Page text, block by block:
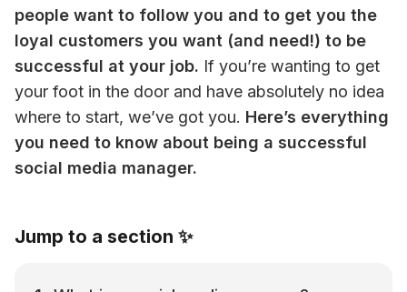
people want to follow you and to get you the
loyal customers you want (and need!) to be
successful at your job. If you’re wanting to get
your foot in the door and have absolutely no idea
where to start, we’ve got you. Here’s everything
you need to know about being a successful
social media manager.
Jump to a section ✨